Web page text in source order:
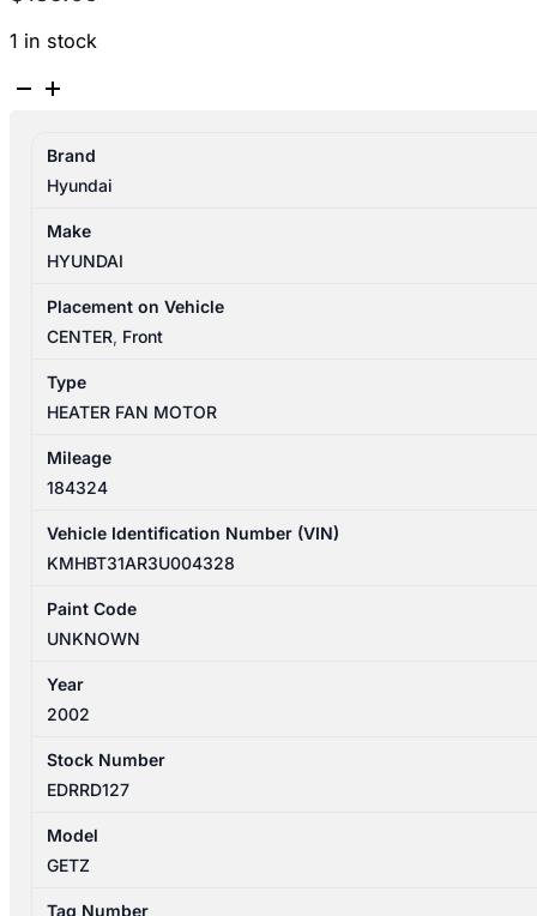
1 in stock
HYUNDAI
09/2002-
09/2005
HEATER
quantity
Brand
Hyundai
Make
HYUNDAI
Placement on Vehicle
CENTER, Front
Type
HEATER FAN MOTOR
Mileage
184324
Vehicle Identification Number (VIN)
KMHBT31AR3U004328
Paint Code
UNKNOWN
Year
2002
Stock Number
EDRRD127
Model
GETZ
Tag Number